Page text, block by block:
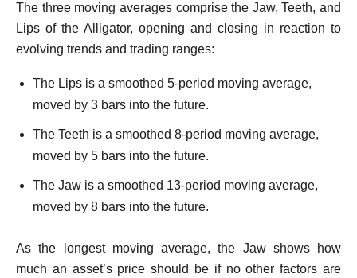
The three moving averages comprise the Jaw, Teeth, and
Lips of the Alligator, opening and closing in reaction to
evolving trends and trading ranges:
The Lips is a smoothed 5-period moving average,
moved by 3 bars into the future.
The Teeth is a smoothed 8-period moving average,
moved by 5 bars into the future.
The Jaw is a smoothed 13-period moving average,
moved by 8 bars into the future.
As the longest moving average, the Jaw shows how
much an asset’s price should be if no other factors are